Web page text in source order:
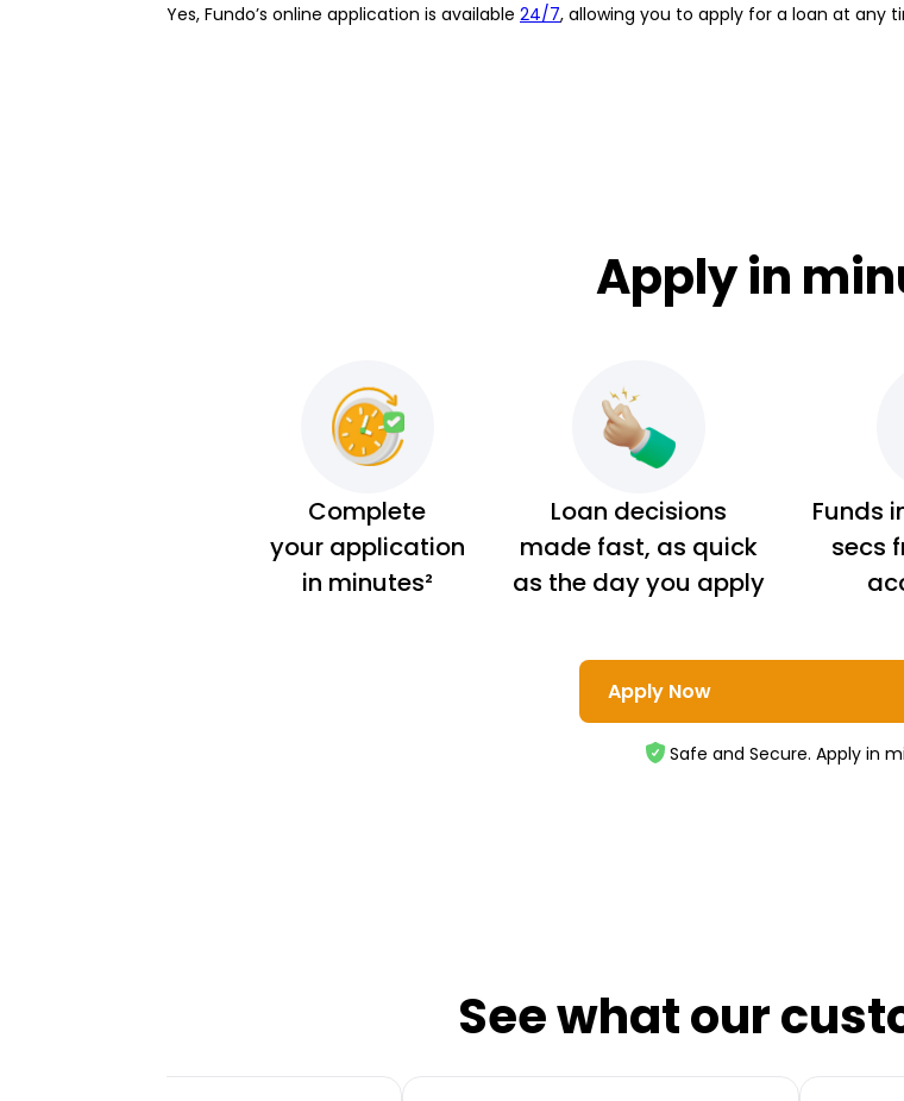
Yes, Fundo’s online application is available 24/7, allowing you to apply for a loan at any
Apply in
Complete
your application
in minutes²
Loan decisions
made fast, as quick
as the day you apply
Funds
secs
Apply Now
Safe and Secure. Apply in
See what our